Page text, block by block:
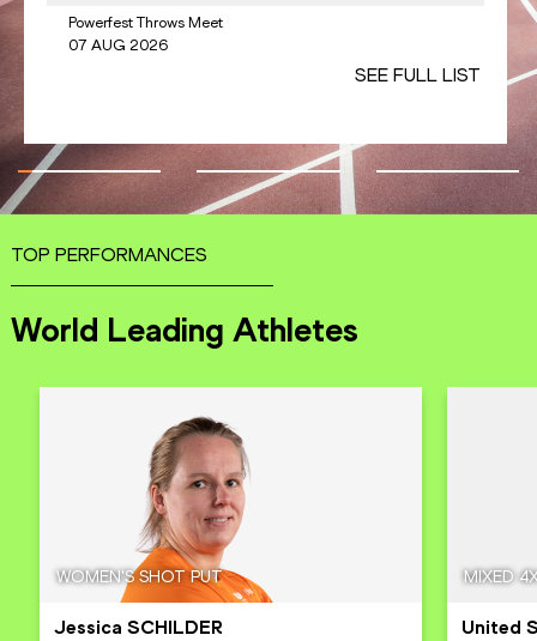
Powerfest Throws Meet
07 AUG 2026
SEE FULL LIST
TOP PERFORMANCES
World Leading Athletes
WOMEN'S SHOT PUT
Jessica SCHILDER
MIXED
United